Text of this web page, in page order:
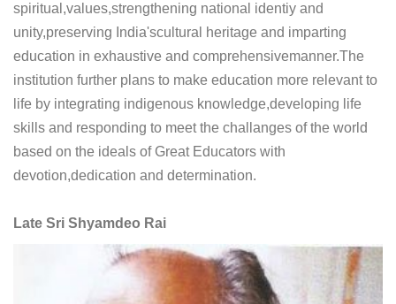
spiritual,values,strengthening national identiy and
unity,preserving India'scultural heritage and imparting
education in exhaustive and comprehensivemanner.The
institution further plans to make education more relevant to
life by integrating indigenous knowledge,developing life
skills and responding to meet the challanges of the world
based on the ideals of Great Educators with
devotion,dedication and determination.
Late Sri Shyamdeo Rai